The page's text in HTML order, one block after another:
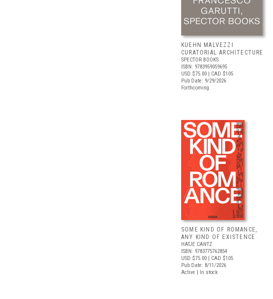
KUEHN MALVEZZI
CURATORIAL ARCHITECTURE
SPECTOR BOOKS
ISBN: 9783959059695
USD $75.00 | CAD $105
Pub Date: 9/29/2026
Forthcoming
SOME KIND OF ROMANCE,
ANY KIND OF EXISTENCE
HATJE CANTZ
ISBN: 9783775762854
USD $75.00 | CAD $105
Pub Date: 8/11/2026
Active | In stock